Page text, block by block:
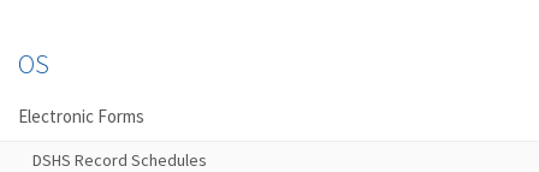
OS
Electronic Forms
DSHS Record Schedules